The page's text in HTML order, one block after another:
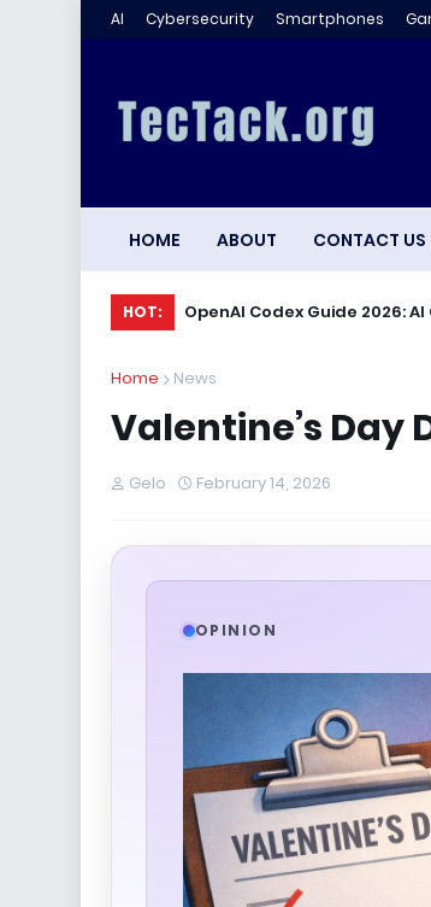
AI Cybersecurity Smartphones
HOME ABOUT CONTACT US
HOT: OpenAI Codex Guide 2026:
Home News
Valentine’s Day
Gelo February 14, 2026
OPINION